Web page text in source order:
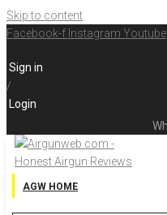
Skip to content
Facebook-f Instagram Youtube
Sign in
/
Login
AGW HOME